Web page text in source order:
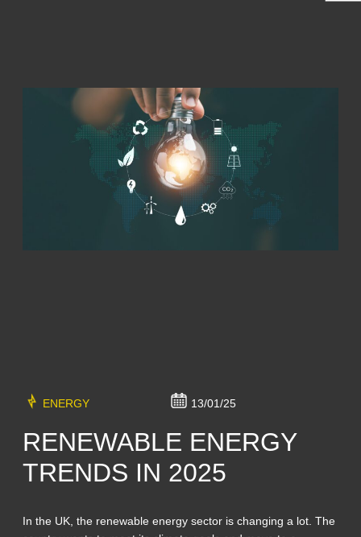
ENERGY 13/01/25
RENEWABLE ENERGY
TRENDS IN 2025
In the UK, the renewable energy sector is changing a lot. The